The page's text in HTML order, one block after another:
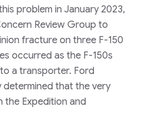
problem in January 2023,
Review Group to
fracture on three F-150
occurred as the F-150s
a transporter. Ford
determined that the very
the Expedition and